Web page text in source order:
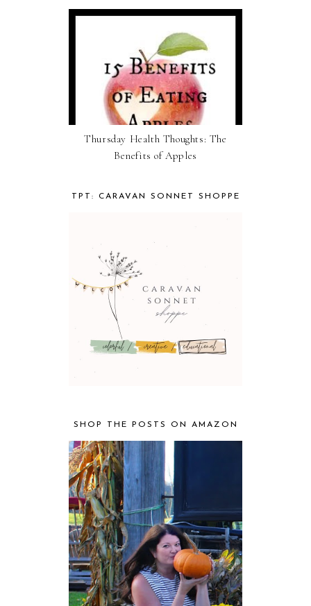
Thursday Health Thoughts: The
Benefits of Apples
TPT: CARAVAN SONNET SHOPPE
SHOP THE POSTS ON AMAZON